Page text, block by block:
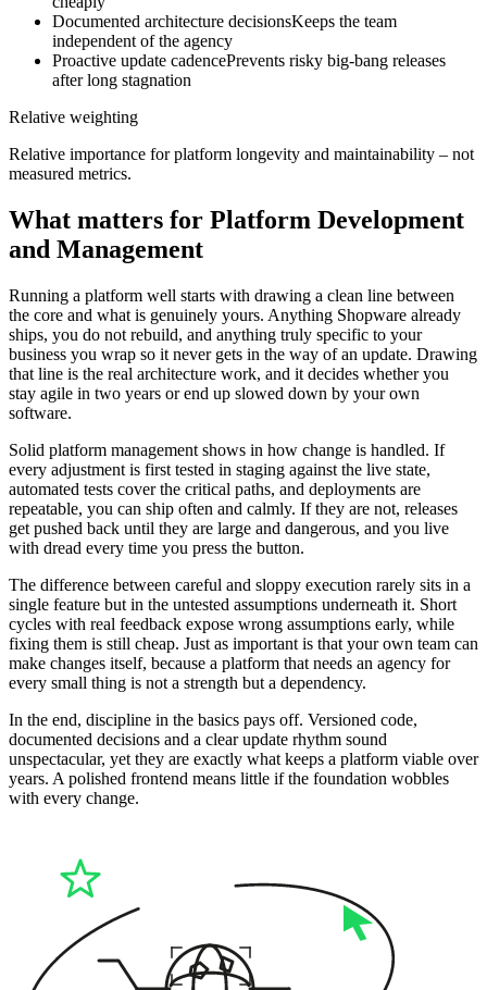
Documented architecture decisionsKeeps the team
independent of the agency
Proactive update cadencePrevents risky big-bang releases
after long stagnation
Relative weighting
Relative importance for platform longevity and maintainability – not
measured metrics.
What matters for Platform Development
and Management
Running a platform well starts with drawing a clean line between
the core and what is genuinely yours. Anything Shopware already
ships, you do not rebuild, and anything truly specific to your
business you wrap so it never gets in the way of an update. Drawing
that line is the real architecture work, and it decides whether you
stay agile in two years or end up slowed down by your own
software.
Solid platform management shows in how change is handled. If
every adjustment is first tested in staging against the live state,
automated tests cover the critical paths, and deployments are
repeatable, you can ship often and calmly. If they are not, releases
get pushed back until they are large and dangerous, and you live
with dread every time you press the button.
The difference between careful and sloppy execution rarely sits in a
single feature but in the untested assumptions underneath it. Short
cycles with real feedback expose wrong assumptions early, while
fixing them is still cheap. Just as important is that your own team can
make changes itself, because a platform that needs an agency for
every small thing is not a strength but a dependency.
In the end, discipline in the basics pays off. Versioned code,
documented decisions and a clear update rhythm sound
unspectacular, yet they are exactly what keeps a platform viable over
years. A polished frontend means little if the foundation wobbles
with every change.